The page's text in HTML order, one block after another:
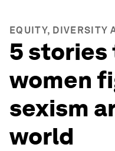
EQUITY, DIVERSITY
5 stories
women
sexism
world